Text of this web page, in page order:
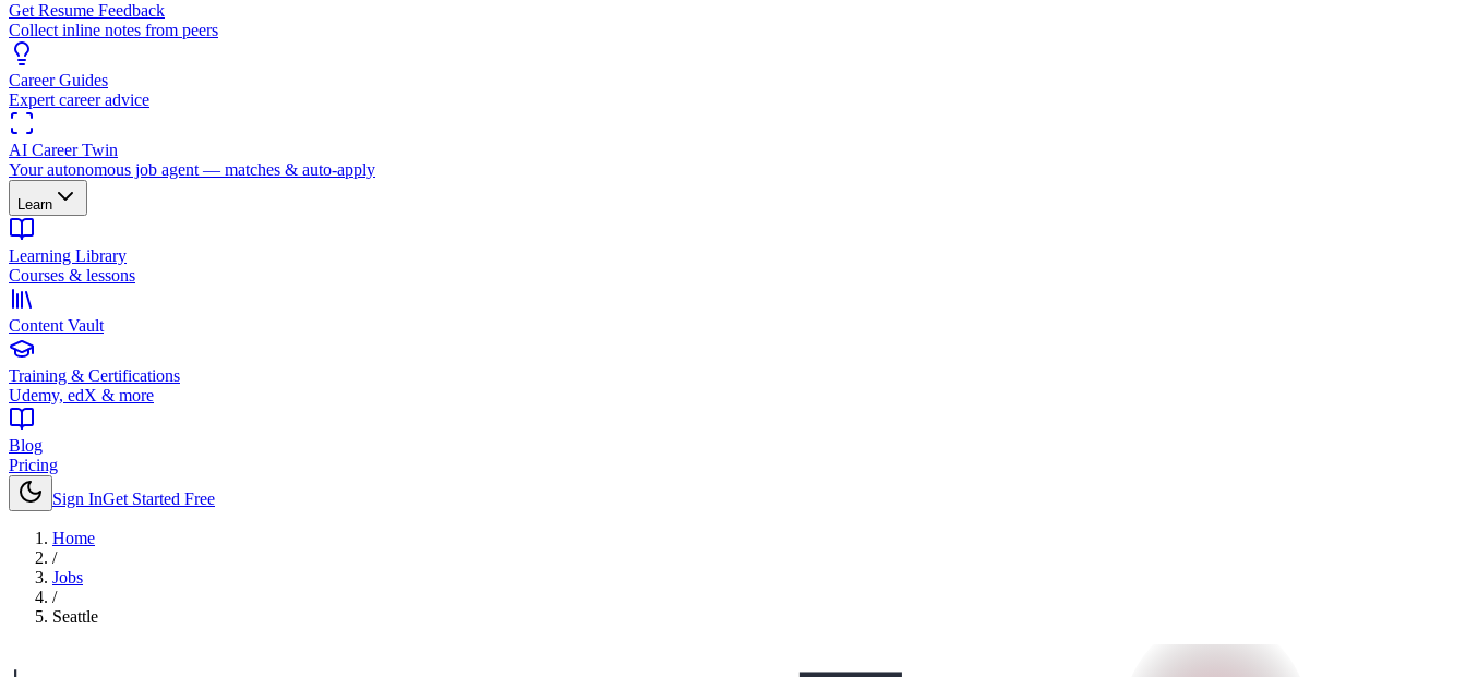
Get Resume Feedback
Collect inline notes from peers
Career Guides
Expert career advice
AI Career Twin
Your autonomous job agent — matches & auto-apply
Learn
Learning Library
Courses & lessons
Content Vault
Training & Certifications
Udemy, edX & more
Blog
Pricing
Sign InGet Started Free
Home
/
Jobs
/
Seattle